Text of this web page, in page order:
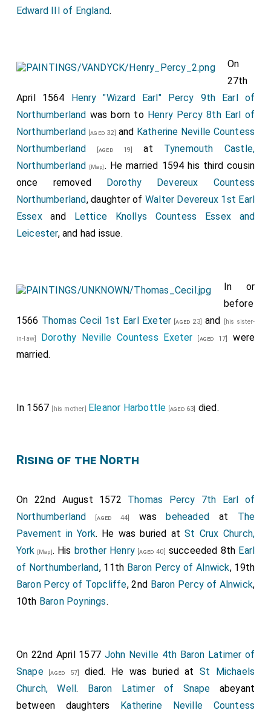
Edward III of England.
On
27th
April 1564 Henry "Wizard Earl" Percy 9th Earl of
Northumberland was born to Henry Percy 8th Earl of
Northumberland [aged 32] and Katherine Neville Countess
Northumberland [aged 19] at Tynemouth Castle,
Northumberland [Map]. He married 1594 his third cousin
once removed Dorothy Devereux Countess
Northumberland, daughter of Walter Devereux 1st Earl
Essexand Lettice Knollys Countess Essex and
Leicester, and had issue.
In or
before
1566 Thomas Cecil 1st Earl Exeter [aged 23] and [his sister-
in-law] Dorothy Neville Countess Exeter [aged 17]
were
married.
In 1567 [his mother] Eleanor Harbottle [aged 63] died.
Rising of the North
On 22nd August 1572 Thomas Percy 7th Earl of
Northumberland [aged 44] wasbeheadedat The
Pavement in York. He was buried atSt Crux Church,
York [Map]. His brother Henry [aged 40] succeeded 8th Earl
of Northumberland, 11th Baron Percy of Alnwick, 19th
Baron Percy of Topcliffe, 2nd Baron Percy of Alnwick,
10th Baron Poynings.
On 22nd April 1577 John Neville 4th Baron Latimer of
Snape[aged 57] died. He was buried at St Michaels
Church, Well. Baron Latimer of Snape abeyant
between daughters Katherine Neville Countess